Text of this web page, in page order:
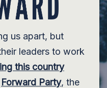
us apart, but
leaders to work
this country
Forward Party, the